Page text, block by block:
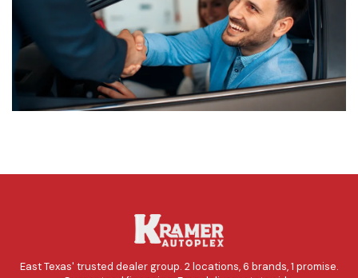
East Texas' trusted dealer group. 2 locations, 6 brands, 1 promise.